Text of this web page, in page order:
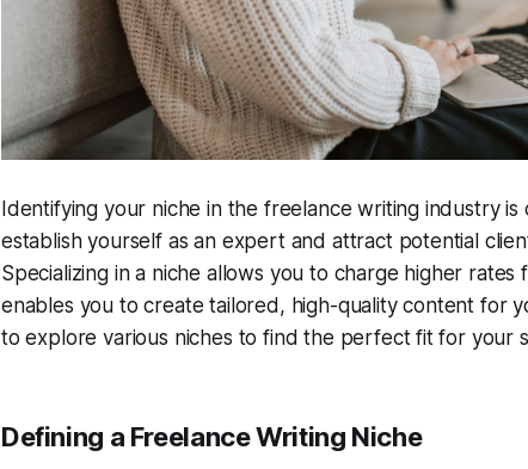
Identifying your niche in the freelance writing industry
establish yourself as an expert and attract potential
Specializing in a niche allows you to charge higher
enables you to create tailored, high-quality content for
to explore various niches to find the perfect fit for your
Defining a Freelance Writing Niche